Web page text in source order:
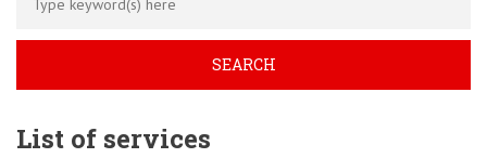
List of services